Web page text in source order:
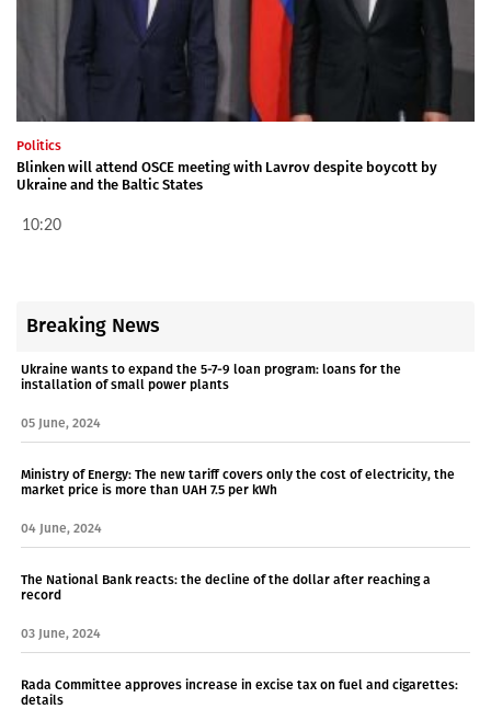
Politics
Blinken will attend OSCE meeting with Lavrov despite boycott by
Ukraine and the Baltic States
10:20
Breaking News
Ukraine wants to expand the 5-7-9 loan program: loans for the
installation of small power plants
05 June, 2024
Ministry of Energy: The new tariff covers only the cost of electricity, the
market price is more than UAH 7.5 per kWh
04 June, 2024
The National Bank reacts: the decline of the dollar after reaching a
record
03 June, 2024
Rada Committee approves increase in excise tax on fuel and cigarettes:
details